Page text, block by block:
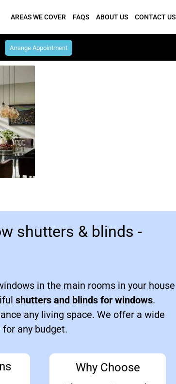
AREAS WE COVER FAQS ABOUT US CONTACT US
Arrange Appointment
shutters & blinds -
in the main rooms in your house
shutters and blinds for windows.
any living space. We offer a wide
any budget.
Why Choose